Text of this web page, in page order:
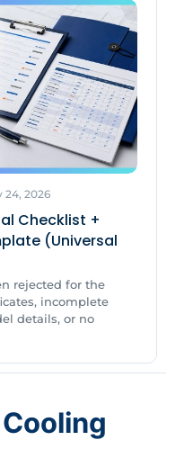
24, 2026
Checklist +
(Universal
rejected for the
incomplete
details, or no